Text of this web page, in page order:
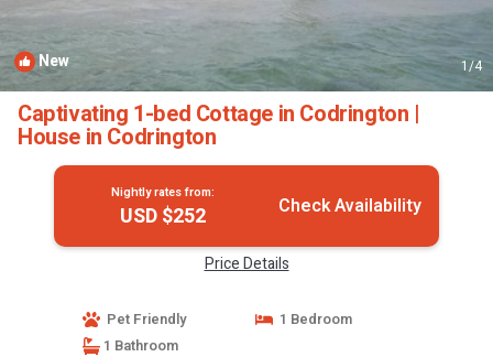
New 1/4
Captivating 1-bed Cottage in Codrington |
House in Codrington
Nightly rates from:
USD $252 Check Availability
Price Details
Pet Friendly
1 Bedroom
1 Bathroom